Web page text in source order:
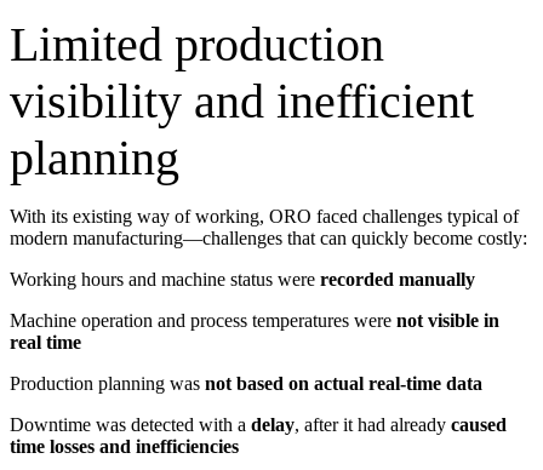
Limited production
visibility and inefficient
planning
With its existing way of working, ORO faced challenges typical of
modern manufacturing—challenges that can quickly become costly:
Working hours and machine status were recorded manually
Machine operation and process temperatures were not visible in
real time
Production planning was not based on actual real-time data
Downtime was detected with a delay, after it had already caused
time losses and inefficiencies